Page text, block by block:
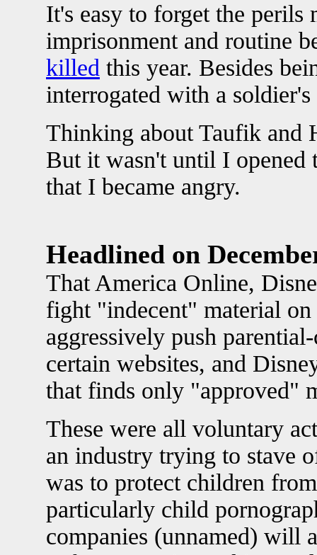
It's easy to forget the perils
imprisonment and routine
killed this year. Besides
interrogated with a
Thinking about Taufik and
But it wasn't until I opened
that I became angry.
Headlined on
That America Online,
fight "indecent" material
aggressively push
certain websites, and
that finds only "approved"
These were all voluntary
an industry trying to stave
was to protect children
particularly child
companies (unnamed) will